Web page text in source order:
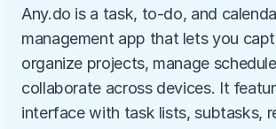
Any.do is a task, to-do, and
management app that lets you
organize projects, manage
collaborate across devices. It
interface with task lists, subtasks,